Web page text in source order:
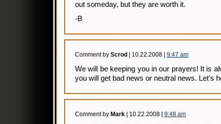
out someday, but they are worth it.
-B
Comment by Scrod | 10.22.2008 | 9:47 am
We will be keeping you in our prayers! It is
you will get bad news or neutral news. Let’s
Comment by Mark | 10.22.2008 | 9:48 am